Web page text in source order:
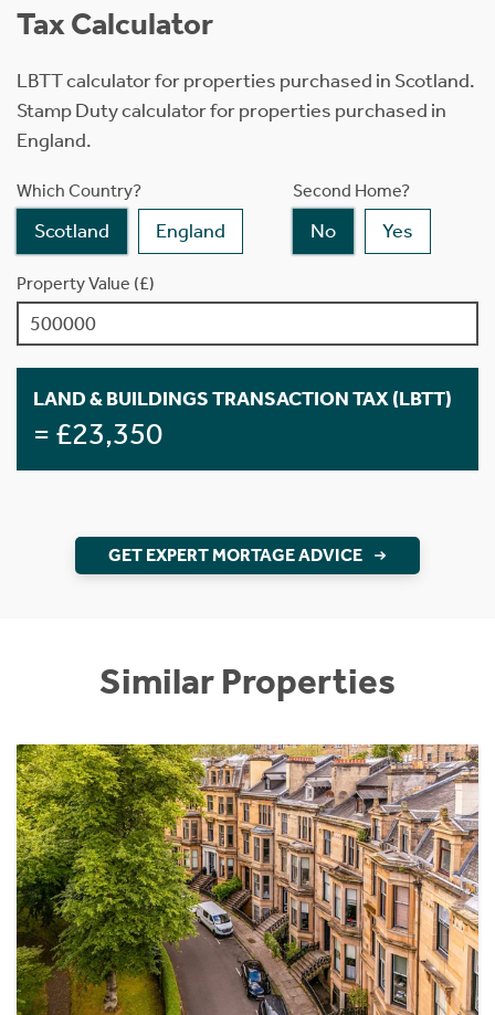
Tax Calculator
LBTT calculator for properties purchased in Scotland.
Stamp Duty calculator for properties purchased in
England.
Which Country?
Scotland England
Second Home?
No Yes
Property Value (£)
LAND & BUILDINGS TRANSACTION TAX (LBTT)
= £23,350
GET EXPERT MORTAGE ADVICE
Similar Properties